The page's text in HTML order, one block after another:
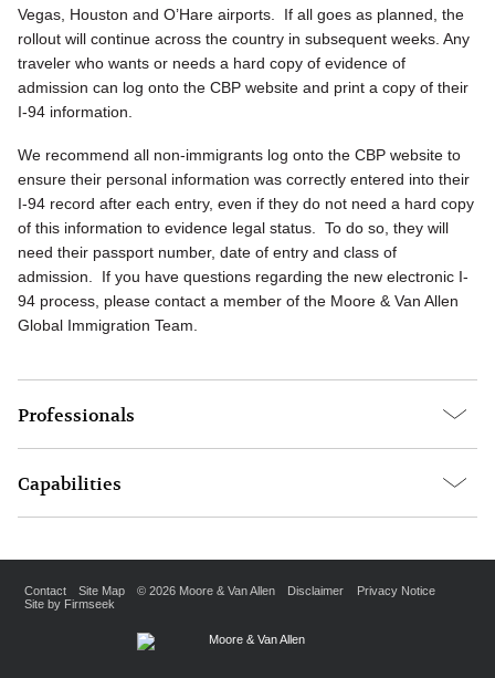
Vegas, Houston and O’Hare airports. If all goes as planned, the
rollout will continue across the country in subsequent weeks. Any
traveler who wants or needs a hard copy of evidence of
admission can log onto the CBP website and print a copy of their
I-94 information.
We recommend all non-immigrants log onto the CBP website to
ensure their personal information was correctly entered into their
I-94 record after each entry, even if they do not need a hard copy
of this information to evidence legal status. To do so, they will
need their passport number, date of entry and class of
admission. If you have questions regarding the new electronic I-
94 process, please contact a member of the Moore & Van Allen
Global Immigration Team.
Professionals
Capabilities
Contact Site Map © 2026 Moore & Van Allen Disclaimer
Privacy Notice
Site by Firmseek